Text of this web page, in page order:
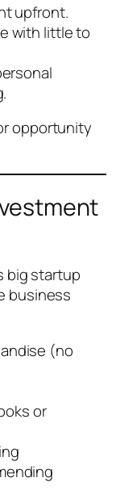
upfront.
with little to
opportunity
big startup
business
(no
or